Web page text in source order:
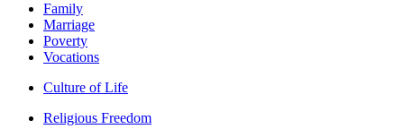
Family
Marriage
Poverty
Vocations
Culture of Life
Religious Freedom